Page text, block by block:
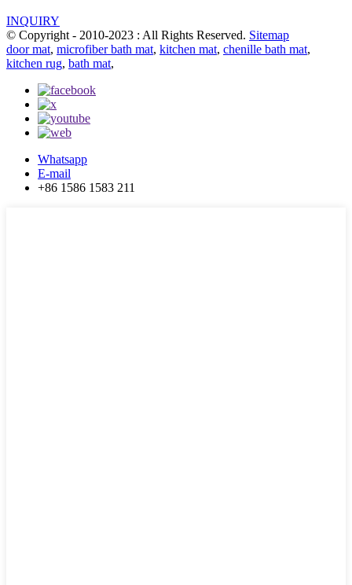
INQUIRY
© Copyright - 2010-2023 : All Rights Reserved. Sitemap
door mat, microfiber bath mat, kitchen mat, chenille bath mat,
kitchen rug, bath mat,
Whatsapp
E-mail
+86 1586 1583 211